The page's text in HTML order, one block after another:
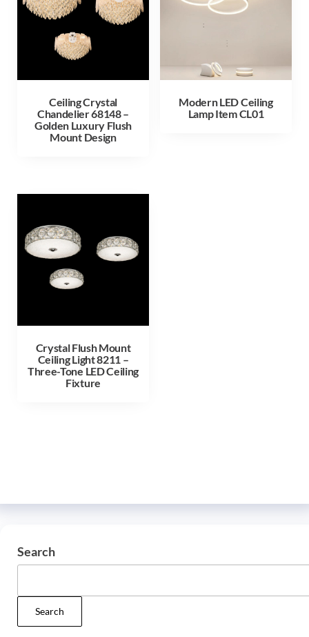
Ceiling Crystal
Chandelier 68148 –
Golden Luxury Flush
Mount Design
Modern LED Ceiling
Lamp Item CL01
Crystal Flush Mount
Ceiling Light 8211 –
Three-Tone LED Ceiling
Fixture
Search
Search